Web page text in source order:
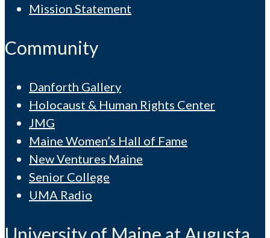
Mission Statement
Community
Danforth Gallery
Holocaust & Human Rights Center
JMG
Maine Women’s Hall of Fame
New Ventures Maine
Senior College
UMA Radio